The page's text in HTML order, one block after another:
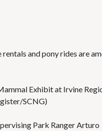
and pony rides are
Exhibit at Irvine
SCNG)
Park Ranger Arturo